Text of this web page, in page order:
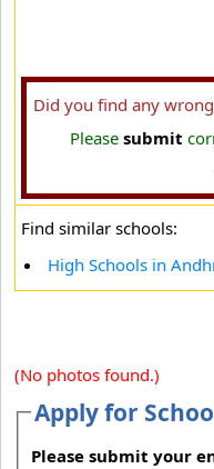
Did you find any
Please submit
Find similar schools:
High Schools in
(No photos found.)
Apply for
Please submit your